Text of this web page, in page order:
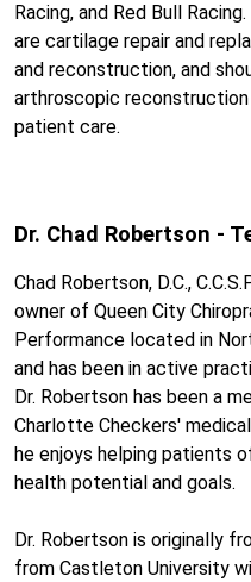
Racing, and Red Bull
are cartilage repair and
and reconstruction, and
arthroscopic
patient care.
Dr. Chad Robertson -
Chad Robertson, D.C.,
owner of Queen City
Performance located in
and has been in active
Dr. Robertson has been a
Charlotte Checkers'
he enjoys helping patients
health potential and goals.
Dr. Robertson is originally
from Castleton University